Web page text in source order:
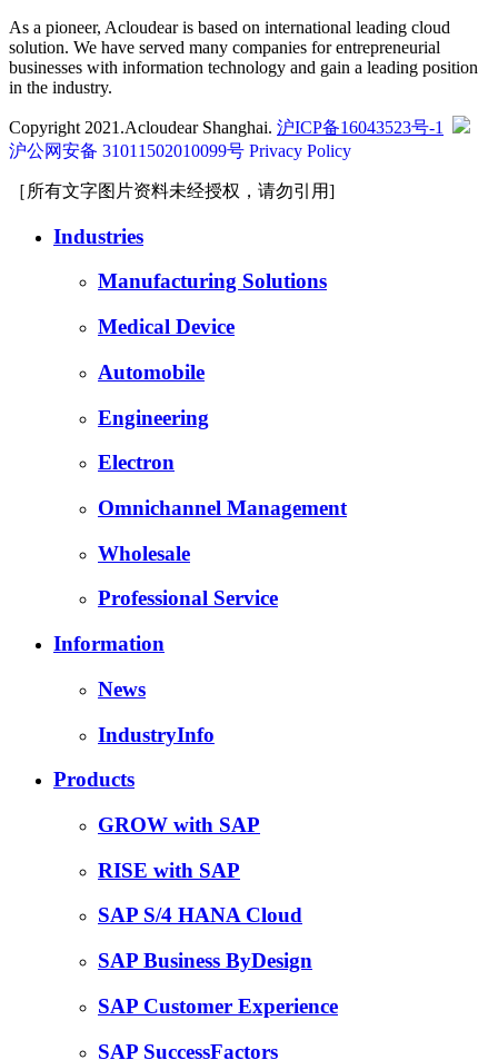
As a pioneer, Acloudear is based on international leading cloud
solution. We have served many companies for entrepreneurial
businesses with information technology and gain a leading position
in the industry.
Copyright 2021.Acloudear Shanghai. 沪ICP备16043523号-1
沪公网安备 31011502010099号 Privacy Policy
［所有文字图片资料未经授权，请勿引用]
Industries
Manufacturing Solutions
Medical Device
Automobile
Engineering
Electron
Omnichannel Management
Wholesale
Professional Service
Information
News
IndustryInfo
Products
GROW with SAP
RISE with SAP
SAP S/4 HANA Cloud
SAP Business ByDesign
SAP Customer Experience
SAP SuccessFactors